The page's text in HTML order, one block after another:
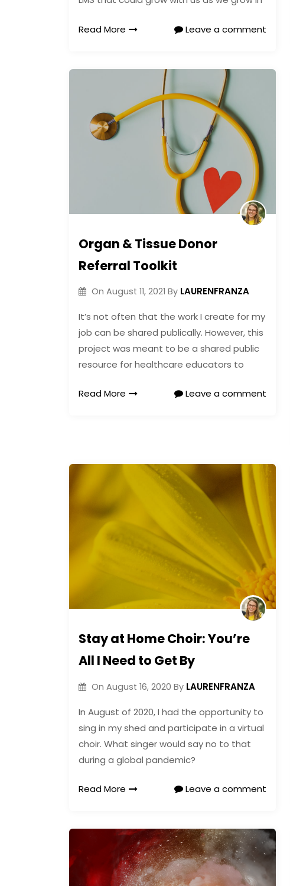
Read More Leave a comment
Organ & Tissue Donor
Referral Toolkit
On August 11, 2021 By LAURENFRANZA
It’s not often that the work I create for my
job can be shared publically. However, this
project was meant to be a shared public
resource for healthcare educators to
Read More Leave a comment
Stay at Home Choir: You’re
All I Need to Get By
On August 16, 2020 By LAURENFRANZA
In August of 2020, I had the opportunity to
sing in my shed and participate in a virtual
choir. What singer would say no to that
during a global pandemic?
Read More Leave a comment